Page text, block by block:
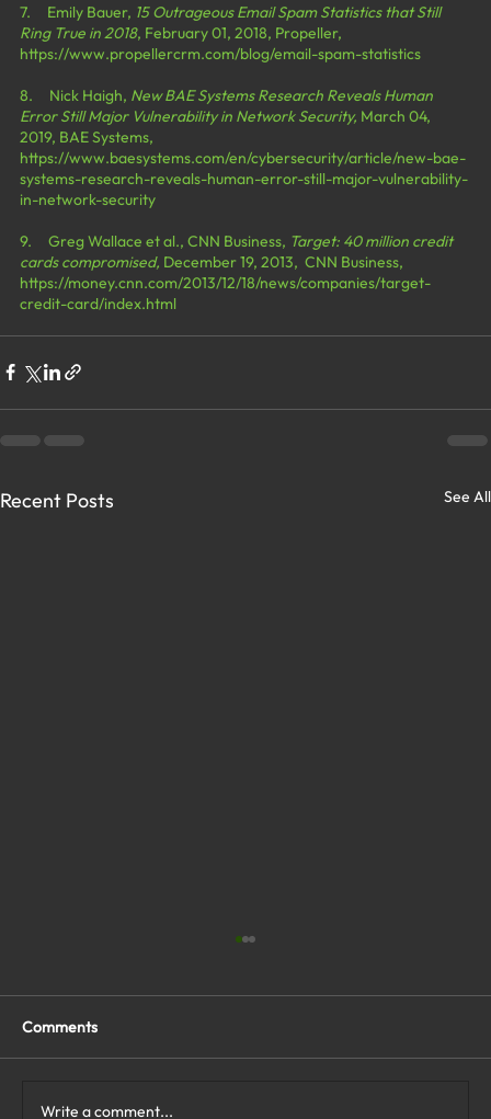
7.     Emily Bauer, 15 Outrageous Email Spam Statistics that Still
Ring True in 2018, February 01, 2018, Propeller,
https://www.propellercrm.com/blog/email-spam-statistics
8.     Nick Haigh, New BAE Systems Research Reveals Human
Error Still Major Vulnerability in Network Security, March 04,
2019, BAE Systems,
https://www.baesystems.com/en/cybersecurity/article/new-bae-
systems-research-reveals-human-error-still-major-vulnerability-
in-network-security
9.     Greg Wallace et al., CNN Business, Target: 40 million credit
cards compromised, December 19, 2013,  CNN Business,
https://money.cnn.com/2013/12/18/news/companies/target-
credit-card/index.html
Recent Posts See All
Comments
Write a comment...